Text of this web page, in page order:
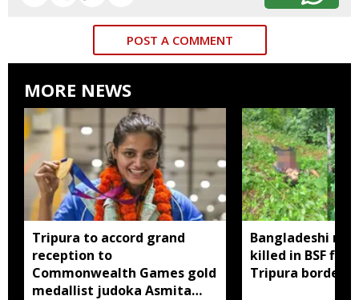
POST A COMMENT
MORE NEWS
Tripura to accord grand
reception to
Commonwealth Games gold
medallist judoka Asmita
Bangladeshi
killed in BSF
Tripura border